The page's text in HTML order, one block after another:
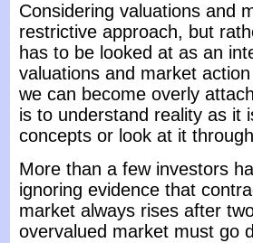
Considering valuations and
restrictive approach, but
has to be looked at as an
valuations and market
we can become overly
is to understand reality as it
concepts or look at it
More than a few investors
ignoring evidence that
market always rises after
overvalued market must go